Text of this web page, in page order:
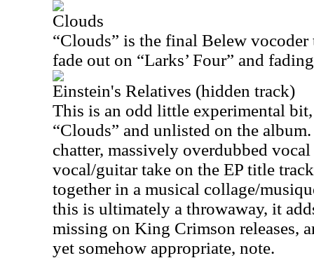
Clouds
“Clouds” is the final Belew
fade out on “Larks’ Four” and
Einstein's Relatives (hidden track)
This is an odd little experimental
“Clouds” and unlisted on the
chatter, massively overdubbed
vocal/guitar take on the EP title
together in a musical collage/
this is ultimately a throwaway, it
missing on King Crimson releases,
yet somehow appropriate, note.